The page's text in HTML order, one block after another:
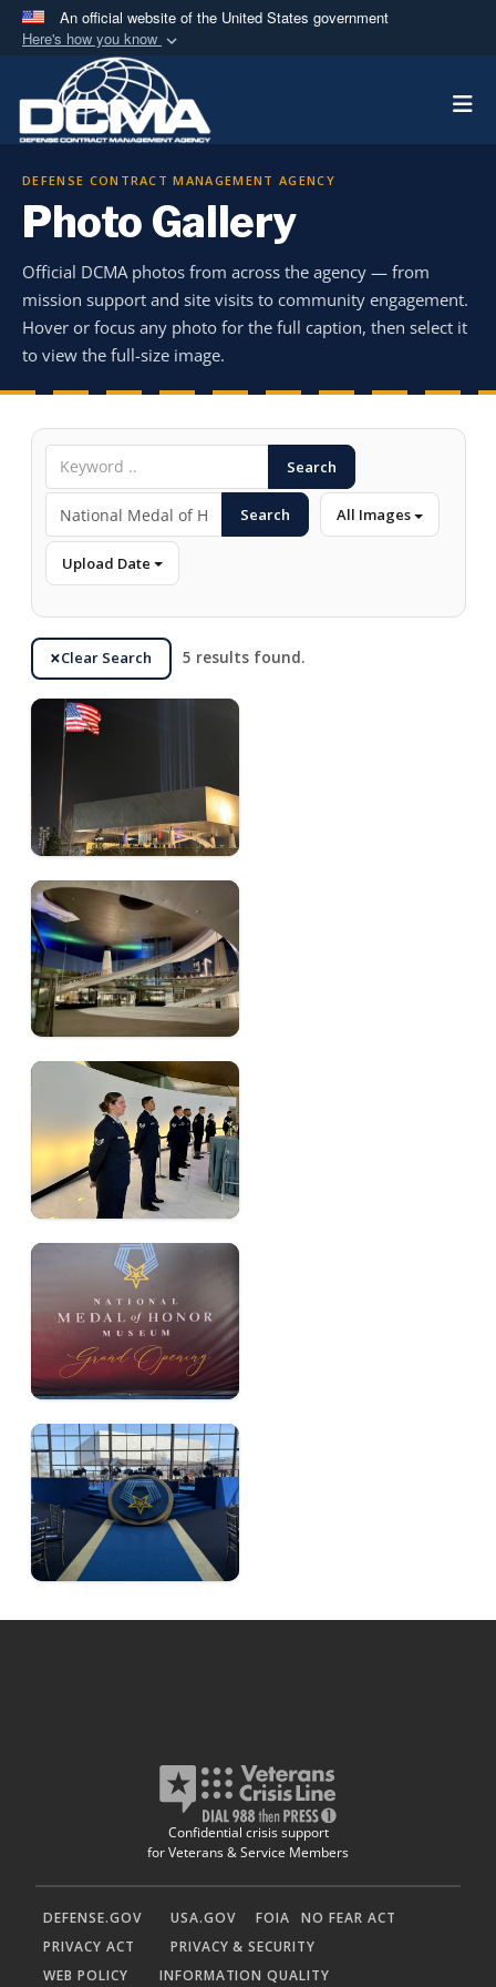
An official website of the United States government
Here's how you know
Official websites use .mil
A.milwebsite belongs to an official U.S.
Department of Defense organization in the United
Secure .mil websites use HTTPS
means you’ve safely
connected to the .mil website. Share sensitive
information only on official, secure websites.
DEFENSE CONTRACT MANAGEMENT AGENCY
Photo Gallery
Official DCMA photos from across the agency — from
mission support and site visits to community engagement.
Hover or focus any photo for the full caption, then select it
to view the full-size image.
Search
Search All Images
Upload Date
Clear Search 5 results found.
Confidential crisis support
for Veterans & Service Members
DEFENSE.GOV USA.GOV FOIA
NO FEAR ACT
PRIVACY ACT
PRIVACY & SECURITY
WEB POLICY
INFORMATION QUALITY